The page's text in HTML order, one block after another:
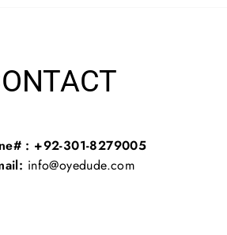
: +92-301-8279005
info@oyedude.com